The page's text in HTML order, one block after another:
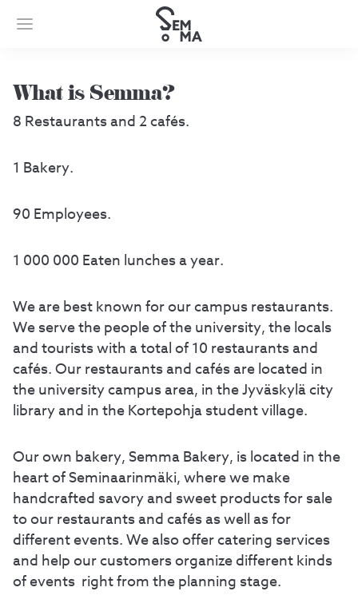
What is Semma?
8 Restaurants and 2 cafés.
1 Bakery.
90 Employees.
1 000 000 Eaten lunches a year.
We are best known for our campus restaurants.
We serve the people of the university, the locals
and tourists with a total of 10 restaurants and
cafés. Our restaurants and cafés are located in
the university campus area, in the Jyväskylä city
library and in the Kortepohja student village.
Our own bakery, Semma Bakery, is located in the
heart of Seminaarinmäki, where we make
handcrafted savory and sweet products for sale
to our restaurants and cafés as well as for
different events. We also offer catering services
and help our customers organize different kinds
of events right from the planning stage.